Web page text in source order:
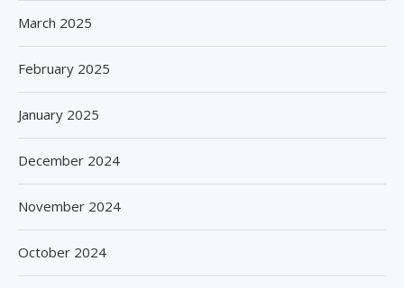
March 2025
February 2025
January 2025
December 2024
November 2024
October 2024